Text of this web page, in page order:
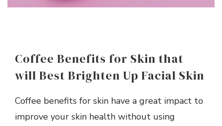
Coffee Benefits for Skin that
will Best Brighten Up Facial Skin
Coffee benefits for skin have a great impact to
improve your skin health without using